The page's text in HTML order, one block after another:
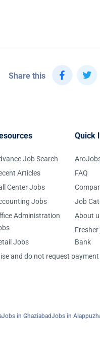
Share this
Job Search
Articles
Center Jobs
Jobs
Administration
Jobs
Quick
FAQ
Job
About
Bank
and do not request
Jobs in GhaziabadJobs in